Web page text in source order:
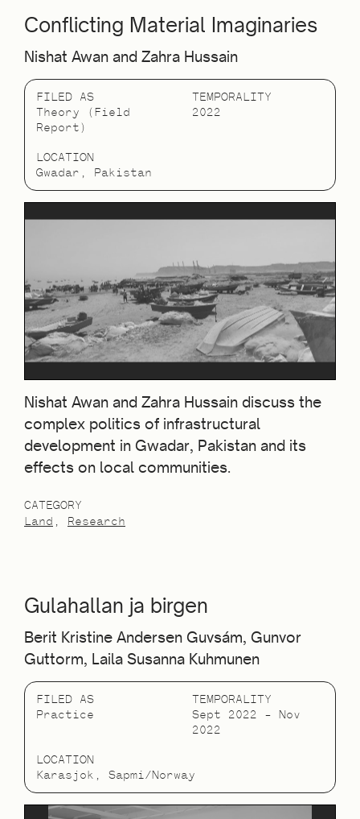
Conflicting Material Imaginaries
Nishat Awan and Zahra Hussain
FILED AS
Theory (Field
Report)
TEMPORALITY
2022
LOCATION
Gwadar, Pakistan
Nishat Awan and Zahra Hussain discuss the
complex politics of infrastructural
development in Gwadar, Pakistan and its
effects on local communities.
CATEGORY
Land
Research
Gulahallan ja birgen
Berit Kristine Andersen Guvsám, Gunvor
Guttorm, Laila Susanna Kuhmunen
FILED AS
Practice
TEMPORALITY
Sept 2022 – Nov
2022
LOCATION
Karasjok, Sapmi/Norway